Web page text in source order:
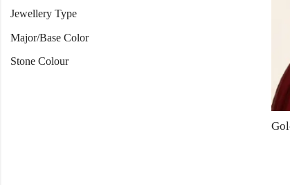
Jewellery Type
Major/Base Color
Stone Colour